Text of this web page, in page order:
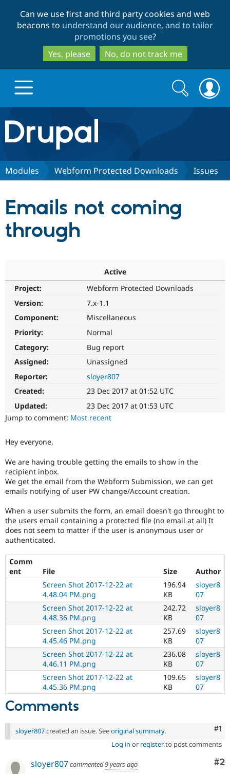
to
main
content
to
search
Can we use first and third party cookies and web
beacons to understand our audience, and to tailor
promotions you see?
Yes, please
No, do not track me
Drupal.org home
Discover Drupal
Case
eCommerce
Drupal for
Drupal for
Healthcare
Drupal for
Drupal for
Drupal for
Tourism
Getting
API
Modules
Recipes
Site
Issue
Security
Partners & Services
Drupal
About the
Forum
Newsletters
Drupal
Support Drupal
Become a
Sustaining
Drupal
Get Started
Try Hosting
Search
form
Search
Modules Webform Protected Downloads Issues
Emails not coming
through
Active
Project:
Webform Protected Downloads
Version:
7.x-1.1
Component:
Miscellaneous
Priority:
Normal
Category:
Bug report
Assigned:
Unassigned
Reporter:
sloyer807
Created:
23 Dec 2017 at 01:52 UTC
Updated:
23 Dec 2017 at 01:53 UTC
Jump to comment: Most recent
Hey everyone,
We are having trouble getting the emails to show in the
recipient inbox.
We get the email from the Webform Submission, we can get
emails notifying of user PW change/Account creation.
When a user submits the form, an email doesn't go throught to
the users email containing a protected file (no email at all) It
does not seem to matter if the user is anonymous user or
authenticated.
Comm
ent
File Size
Author
Screen Shot 2017-12-22 at
4.48.04 PM.png
196.94
KB
sloyer8
07
Screen Shot 2017-12-22 at
4.48.36 PM.png
242.72
KB
sloyer8
07
Screen Shot 2017-12-22 at
4.45.46 PM.png
257.69
KB
sloyer8
07
Screen Shot 2017-12-22 at
4.46.11 PM.png
236.08
KB
sloyer8
07
Screen Shot 2017-12-22 at
4.45.36 PM.png
109.65
KB
sloyer8
07
Comments
#1
sloyer807created an issue. Seeoriginal summary.
Log in or registerto post comments
#2
sloyer807commented9 years ago